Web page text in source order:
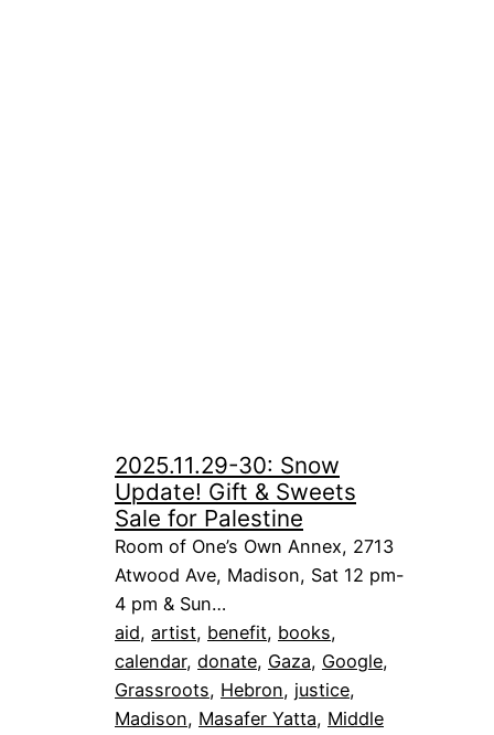
2025.11.29-30: Snow
Update! Gift & Sweets
Sale for Palestine
Room of One’s Own Annex, 2713
Atwood Ave, Madison, Sat 12 pm-
4 pm & Sun…
aid, artist, benefit, books
calendar, donate, Gaza, Google
Grassroots, Hebron, justice
Madison, Masafer Yatta, Middle